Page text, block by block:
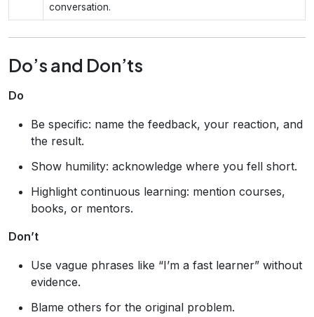
conversation.
Do’s and Don’ts
Do
Be specific: name the feedback, your reaction, and
the result.
Show humility: acknowledge where you fell short.
Highlight continuous learning: mention courses,
books, or mentors.
Don’t
Use vague phrases like “I’m a fast learner” without
evidence.
Blame others for the original problem.